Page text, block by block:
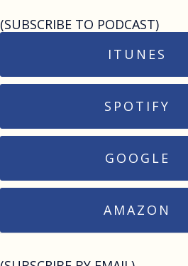
(SUBSCRIBE TO PODCAST)
ITUNES
SPOTIFY
GOOGLE
AMAZON